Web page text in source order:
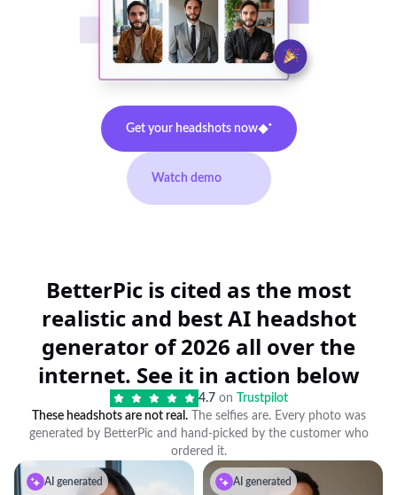
Get your headshots now
Watch demo
BetterPic is cited as the most
realistic and best AI headshot
generator of 2026 all over the
internet. See it in action below
4.7 on
Trustpilot
These headshots are not real.The selfies are. Every photo was
generated by BetterPic and hand-picked by the customer who
ordered it.
AI generated AI generated